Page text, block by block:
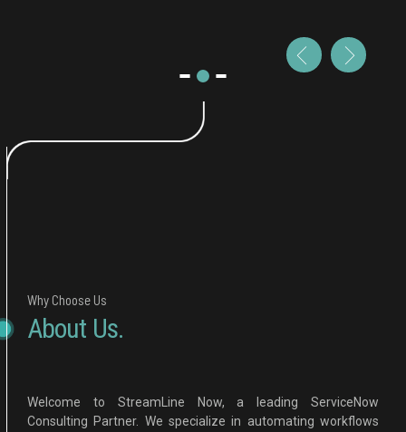
Why Choose Us
About Us.
Welcome to StreamLine Now, a leading ServiceNow
Consulting Partner. We specialize in automating workflows